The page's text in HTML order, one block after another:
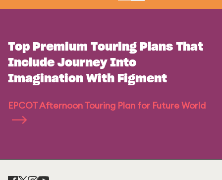
Top Premium Touring Plans That
Include Journey Into
Imagination With Figment
EPCOT Afternoon Touring Plan for Future World